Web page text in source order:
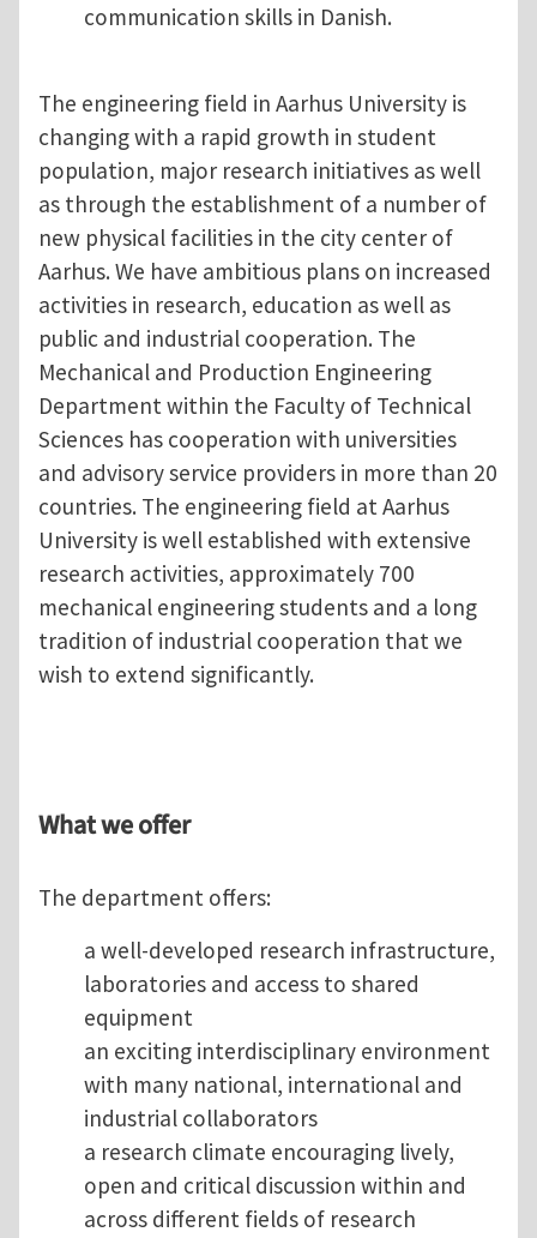
communication skills in Danish.
The engineering field in Aarhus University is
changing with a rapid growth in student
population, major research initiatives as well
as through the establishment of a number of
new physical facilities in the city center of
Aarhus. We have ambitious plans on increased
activities in research, education as well as
public and industrial cooperation. The
Mechanical and Production Engineering
Department within the Faculty of Technical
Sciences has cooperation with universities
and advisory service providers in more than 20
countries. The engineering field at Aarhus
University is well established with extensive
research activities, approximately 700
mechanical engineering students and a long
tradition of industrial cooperation that we
wish to extend significantly.
What we offer
The department offers:
a well-developed research infrastructure,
laboratories and access to shared
equipment
an exciting interdisciplinary environment
with many national, international and
industrial collaborators
a research climate encouraging lively,
open and critical discussion within and
across different fields of research